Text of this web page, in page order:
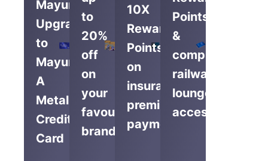
Mayura,
Upgrade
to
Mayura
A
Metal
Credit
Card
to
20%
off
on
your
favourite
brands
10X
Reward
Points
on
insurance
premium
payments
Points
&
complimentary
railway
lounge
access